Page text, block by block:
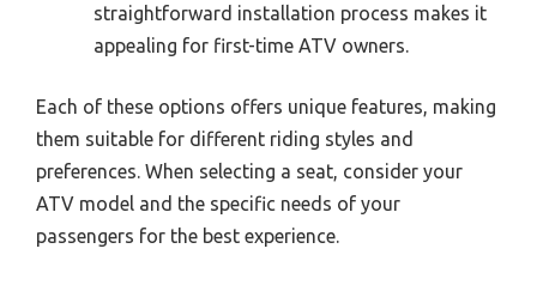
straightforward installation process makes it
appealing for first-time ATV owners.
Each of these options offers unique features, making
them suitable for different riding styles and
preferences. When selecting a seat, consider your
ATV model and the specific needs of your
passengers for the best experience.